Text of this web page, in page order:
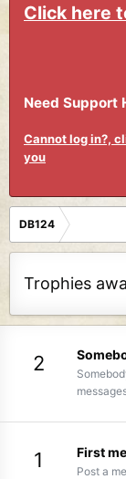
Click here
Need Support
Cannot log in?,
you
DB124
Trophies
2
1 First
Post a